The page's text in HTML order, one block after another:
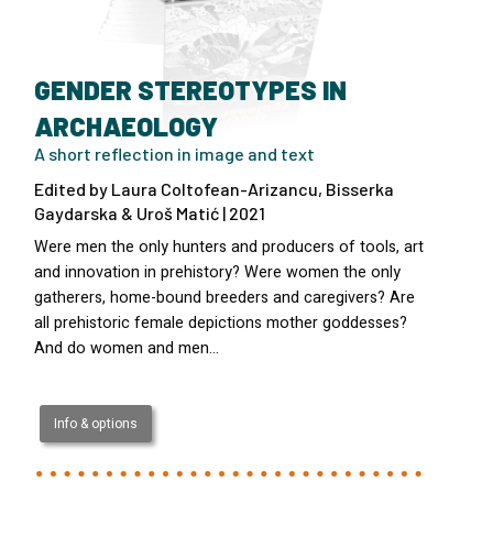
GENDER STEREOTYPES IN
ARCHAEOLOGY
A short reflection in image and text
Edited by Laura Coltofean-Arizancu, Bisserka
Gaydarska & Uroš Matić | 2021
Were men the only hunters and producers of tools, art
and innovation in prehistory? Were women the only
gatherers, home-bound breeders and caregivers? Are
all prehistoric female depictions mother goddesses?
And do women and men…
Info & options